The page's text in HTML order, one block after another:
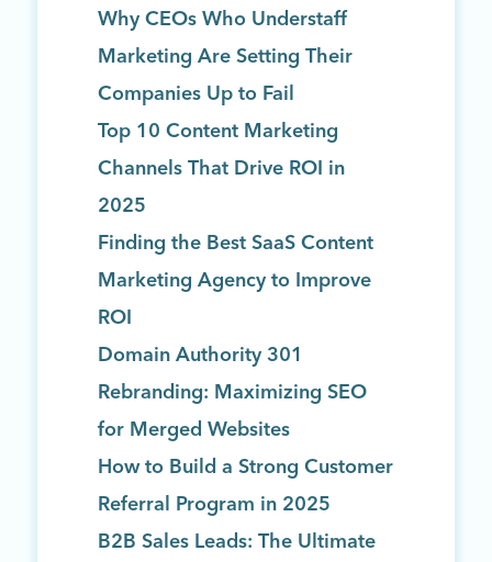
Why CEOs Who Understaff
Marketing Are Setting Their
Companies Up to Fail
Top 10 Content Marketing
Channels That Drive ROI in
2025
Finding the Best SaaS Content
Marketing Agency to Improve
ROI
Domain Authority 301
Rebranding: Maximizing SEO
for Merged Websites
How to Build a Strong Customer
Referral Program in 2025
B2B Sales Leads: The Ultimate